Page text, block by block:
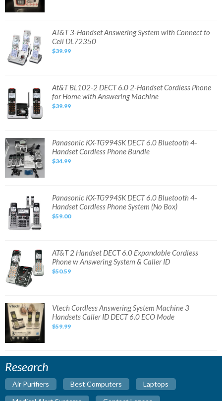
Expandable
Cordless
Answering
CS5329-
Handset
Answering
System
with
Connect
AT&T 3-Handset Answering System with Connect to
Cell DL72350
$39.99
BL102-
DECT
6.0
2-
Handset
for
Home
with
Answering
Machine
At&T BL102-2 DECT 6.0 2-Handset Cordless Phone
for Home with Answering Machine
$39.99
Panasonic
KX-
TG994SK
DECT
6.0
Bluetooth
Panasonic KX-TG994SK DECT 6.0 Bluetooth 4-
Handset Cordless Phone Bundle
$34.99
Panasonic
KX-
TG994SK
DECT
6.0
Bluetooth
4-
Phone
System
(No
Box)
Panasonic KX-TG994SK DECT 6.0 Bluetooth 4-
Handset Cordless Phone System (No Box)
$59.00
AT&T
Handset
DECT
6.0
Expandable
Cordless
Answering
System
Caller
AT&T 2 Handset DECT 6.0 Expandable Cordless
Phone w Answering System & Caller ID
$50.59
Vtech
Cordless
Answering
System
Machine
Handsets
6.0
ECO
Mode
Vtech Cordless Answering System Machine 3
Handsets Caller ID DECT 6.0 ECO Mode
$59.99
Research
Air Purifiers Best Computers Laptops